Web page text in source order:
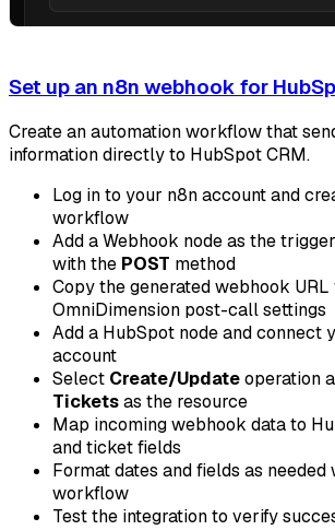
Set up an n8n webhook for
Create an automation workflow that
information directly to HubSpot CRM.
Log in to your n8n account and
workflow
Add a Webhook node as the
with the POST method
Copy the generated webhook
OmniDimension post-call settings
Add a HubSpot node and connect
account
Select Create/Updateoperation
Ticketsas the resource
Map incoming webhook data to
and ticket fields
Format dates and fields as needed
workflow
Test the integration to verify